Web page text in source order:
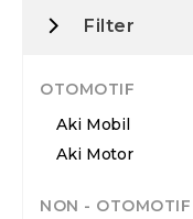
Filter
OTOMOTIF
Aki Mobil
Aki Motor
NON - OTOMOTIF